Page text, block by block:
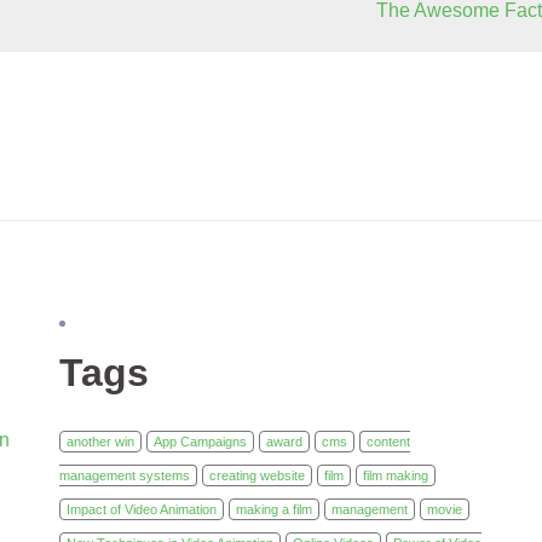
The Awesome
Tags
another win App Campaigns award cms content
management systems creating website film film making
Impact of Video Animation making a film management movie